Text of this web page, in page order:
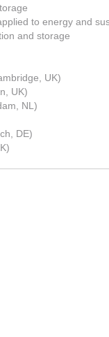
to energy and
and storage
UK)
UK)
NL)
DE)